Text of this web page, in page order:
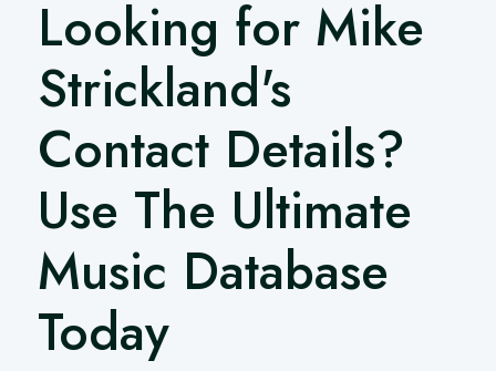
Looking for Mike
Strickland's
Contact Details?
Use The Ultimate
Music Database
Today